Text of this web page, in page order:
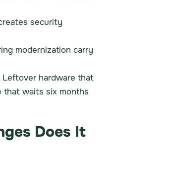
security
modernization carry
hardware that
that waits six months
Does It